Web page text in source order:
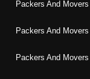
Packers And
Packers And
Packers And